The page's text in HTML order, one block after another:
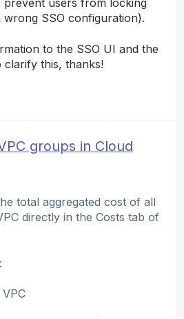
prevent users from locking
SSO configuration).
to the SSO UI and the
clarify this, thanks!
groups in Cloud
total aggregated cost of all
directly in the Costs tab of